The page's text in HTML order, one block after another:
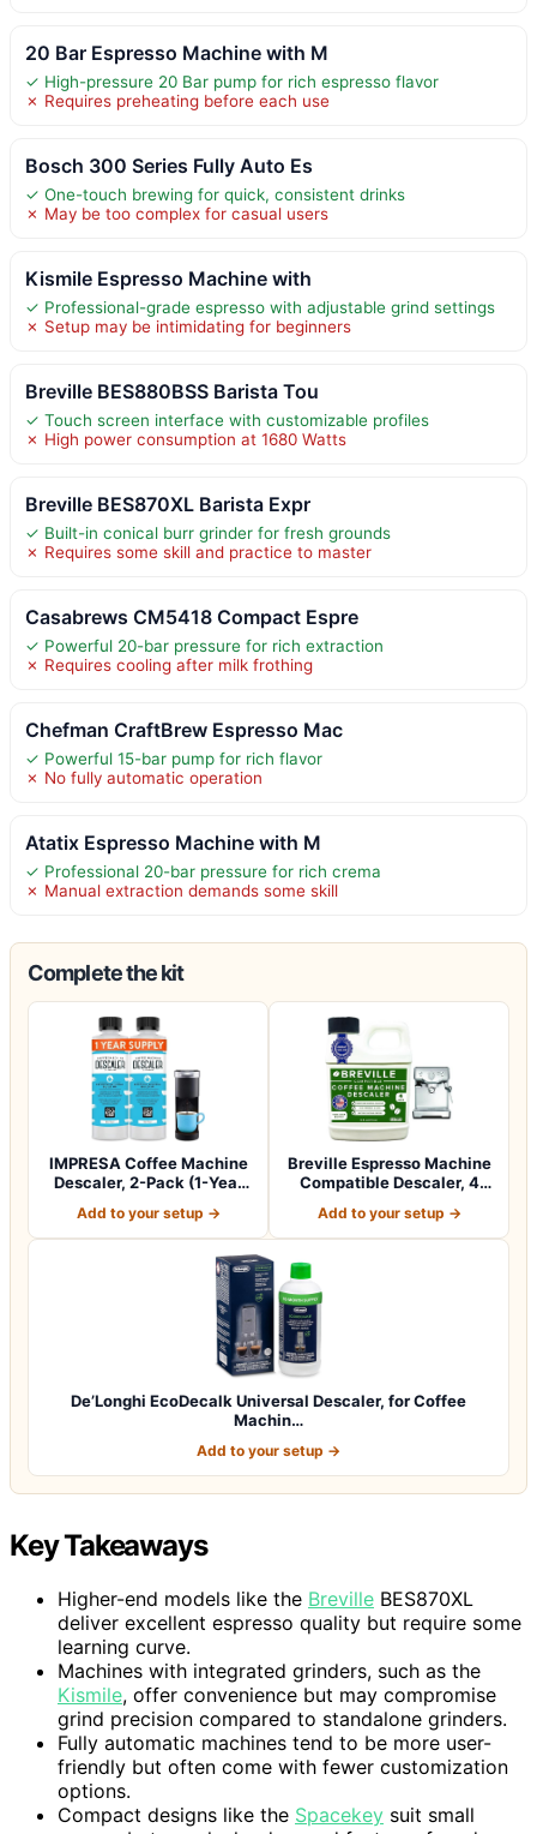
20 Bar Espresso Machine with M
✓ High-pressure 20 Bar pump for rich espresso flavor
✗ Requires preheating before each use
Bosch 300 Series Fully Auto Es
✓ One-touch brewing for quick, consistent drinks
✗ May be too complex for casual users
Kismile Espresso Machine with
✓ Professional-grade espresso with adjustable grind settings
✗ Setup may be intimidating for beginners
Breville BES880BSS Barista Tou
✓ Touch screen interface with customizable profiles
✗ High power consumption at 1680 Watts
Breville BES870XL Barista Expr
✓ Built-in conical burr grinder for fresh grounds
✗ Requires some skill and practice to master
Casabrews CM5418 Compact Espre
✓ Powerful 20-bar pressure for rich extraction
✗ Requires cooling after milk frothing
Chefman CraftBrew Espresso Mac
✓ Powerful 15-bar pump for rich flavor
✗ No fully automatic operation
Atatix Espresso Machine with M
✓ Professional 20-bar pressure for rich crema
✗ Manual extraction demands some skill
Complete the kit
IMPRESA Coffee Machine
Descaler, 2-Pack (1-Year
Add to your setup →
Breville Espresso Machine
Compatible Descaler, 4
Add to your setup →
De’Longhi EcoDecalk Universal Descaler, for Coffee
Machin…
Add to your setup →
Key Takeaways
Higher-end models like the Breville BES870XL
deliver excellent espresso quality but require some
learning curve.
Machines with integrated grinders, such as the
Kismile, offer convenience but may compromise
grind precision compared to standalone grinders.
Fully automatic machines tend to be more user-
friendly but often come with fewer customization
options.
Compact designs like the Spacekey suit small